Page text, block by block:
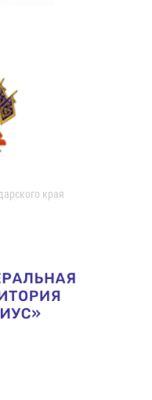
края